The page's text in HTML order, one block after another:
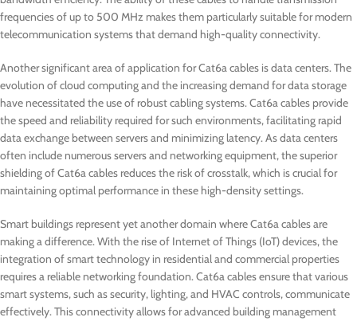
frequencies of up to 500 MHz makes them particularly suitable for modern
telecommunication systems that demand high-quality connectivity.
Another significant area of application for Cat6a cables is data centers. The
evolution of cloud computing and the increasing demand for data storage
have necessitated the use of robust cabling systems. Cat6a cables provide
the speed and reliability required for such environments, facilitating rapid
data exchange between servers and minimizing latency. As data centers
often include numerous servers and networking equipment, the superior
shielding of Cat6a cables reduces the risk of crosstalk, which is crucial for
maintaining optimal performance in these high-density settings.
Smart buildings represent yet another domain where Cat6a cables are
making a difference. With the rise of Internet of Things (IoT) devices, the
integration of smart technology in residential and commercial properties
requires a reliable networking foundation. Cat6a cables ensure that various
smart systems, such as security, lighting, and HVAC controls, communicate
effectively. This connectivity allows for advanced building management